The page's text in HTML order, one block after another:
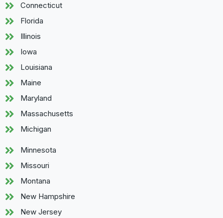
Connecticut
Florida
Illinois
Iowa
Louisiana
Maine
Maryland
Massachusetts
Michigan
Minnesota
Missouri
Montana
New Hampshire
New Jersey